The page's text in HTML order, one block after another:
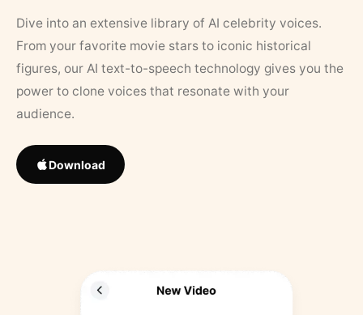
Dive into an extensive library of AI celebrity voices.
From your favorite movie stars to iconic historical
figures, our AI text-to-speech technology gives you the
power to clone voices that resonate with your
audience.
Download